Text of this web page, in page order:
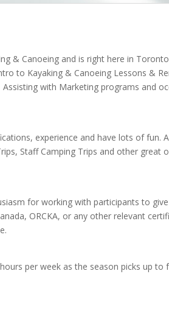
& Canoeing and is right here in
to Kayaking & Canoeing Lessons &
with Marketing programs and
experience and have lots of fun.
Staff Camping Trips and other
for working with participants to
ORCKA, or any other relevant
per week as the season picks up to